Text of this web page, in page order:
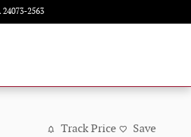
24073-2563
Track Price Save